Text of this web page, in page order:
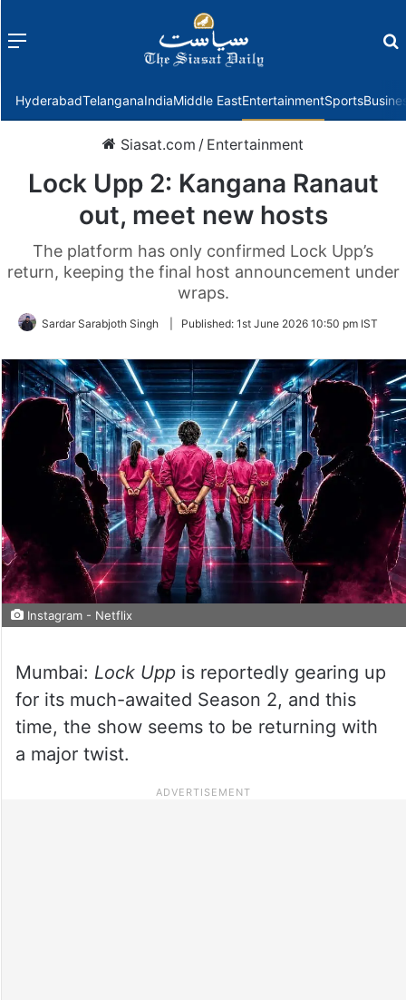
Menu
HyderabadTelanganaIndiaMiddle EastEntertainmentSports
Siasat.com / Entertainment
Lock Upp 2: Kangana Ranaut
out, meet new hosts
The platform has only confirmed Lock Upp’s
return, keeping the final host announcement under
wraps.
Sardar Sarabjoth Singh Published: 1st June 2026 10:50 pm IST
Instagram - Netflix
Mumbai: Lock Uppis reportedly gearing up
for its much-awaited Season 2, and this
time, the show seems to be returning with
a major twist.